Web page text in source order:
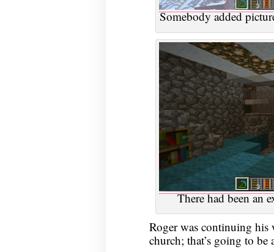
Somebody added
There had been an
Roger was continuing
church; that’s going to be